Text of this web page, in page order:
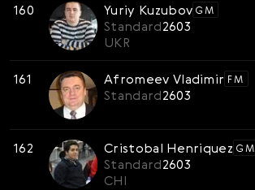
160 Yuriy Kuzubov GM
Standard2603
UKR
161 Afromeev Vladimir FM
Standard2603
162 Cristobal Henriquez GM
Standard2603
CHI